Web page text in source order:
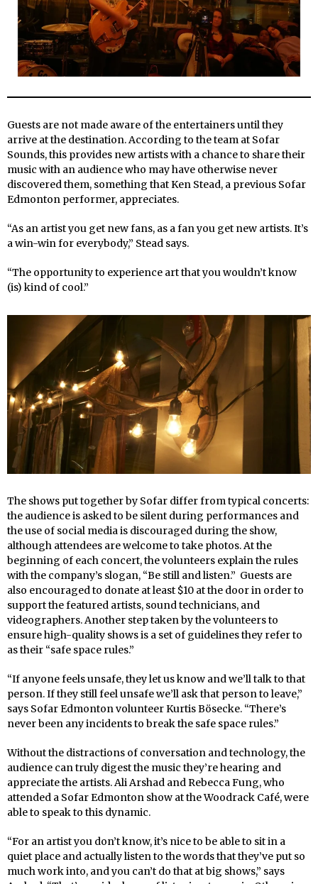
Guests are not made aware of the entertainers until they
arrive at the destination. According to the team at Sofar
Sounds, this provides new artists with a chance to share their
music with an audience who may have otherwise never
discovered them, something that Ken Stead, a previous Sofar
Edmonton performer, appreciates.
“As an artist you get new fans, as a fan you get new artists. It’s
a win-win for everybody,” Stead says.
“The opportunity to experience art that you wouldn’t know
(is) kind of cool.”
The shows put together by Sofar differ from typical concerts:
the audience is asked to be silent during performances and
the use of social media is discouraged during the show,
although attendees are welcome to take photos. At the
beginning of each concert, the volunteers explain the rules
with the company’s slogan, “Be still and listen.” Guests are
also encouraged to donate at least $10 at the door in order to
support the featured artists, sound technicians, and
videographers. Another step taken by the volunteers to
ensure high-quality shows is a set of guidelines they refer to
as their “safe space rules.”
“If anyone feels unsafe, they let us know and we’ll talk to that
person. If they still feel unsafe we’ll ask that person to leave,”
says Sofar Edmonton volunteer Kurtis Bösecke. “There’s
never been any incidents to break the safe space rules.”
Without the distractions of conversation and technology, the
audience can truly digest the music they’re hearing and
appreciate the artists. Ali Arshad and Rebecca Fung, who
attended a Sofar Edmonton show at the Woodrack Café, were
able to speak to this dynamic.
“For an artist you don’t know, it’s nice to be able to sit in a
quiet place and actually listen to the words that they’ve put so
much work into, and you can’t do that at big shows,” says